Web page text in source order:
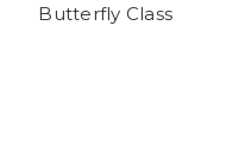
Butterfly Class